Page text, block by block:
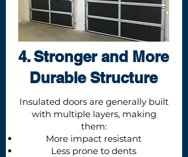
4. Stronger and More
Durable Structure
Insulated doors are generally built
with multiple layers, making
them:
More impact resistant
Less prone to dents